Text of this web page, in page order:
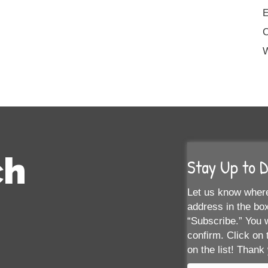
Stay Up to
Let us know
address in the
“Subscribe.”
confirm. Click on
on the list! Thank